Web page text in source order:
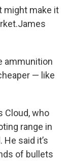
might make it
ammunition
— like
Cloud, who
range in
said it’s
of bullets